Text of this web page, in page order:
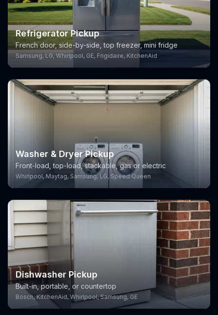
Refrigerator Pickup
French door, side-by-side, top freezer, mini fridge
Samsung, LG, Whirlpool, GE, Frigidaire, KitchenAid
Washer & Dryer Pickup
Front-load, top-load, stackable, gas or electric
Whirlpool, Maytag, Samsung, LG, Speed Queen
Dishwasher Pickup
Built-in, portable, or countertop
Bosch, KitchenAid, Whirlpool, Samsung, GE